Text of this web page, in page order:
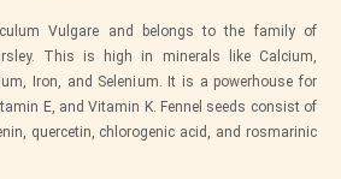
Vulgare and belongs to the family of
This is high in minerals like Calcium,
Iron, and Selenium. It is a powerhouse for
E, and Vitamin K. Fennel seeds consist of
quercetin, chlorogenic acid, and rosmarinic